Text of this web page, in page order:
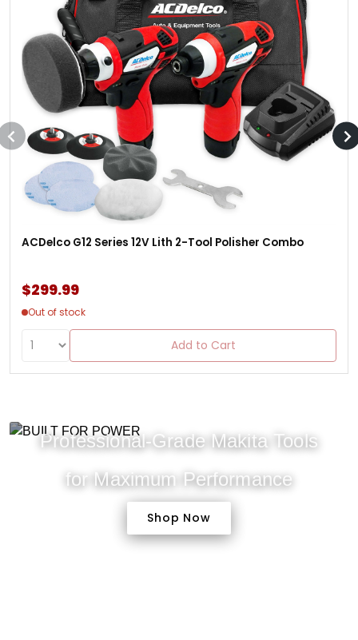
ACDelco G12 Series 12V Lith 2-Tool Polisher Combo
$299.99
Out of stock
Add to Cart
Professional-Grade Makita Tools
for Maximum Performance
Shop Now